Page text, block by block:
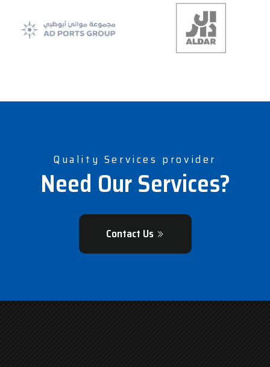
Quality Services provider
Need Our Services?
Contact Us